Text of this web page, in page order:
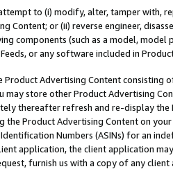
to (i) modify, alter, tamper with,
Content; or (ii) reverse engineer,
components (such as a model,
Feeds, or any software included in
Product Advertising Content
may store other Product Advertising
thereafter refresh and re-display the
the Product Advertising Content on
Numbers (ASINs) for an
application, the client application
furnish us with a copy of any